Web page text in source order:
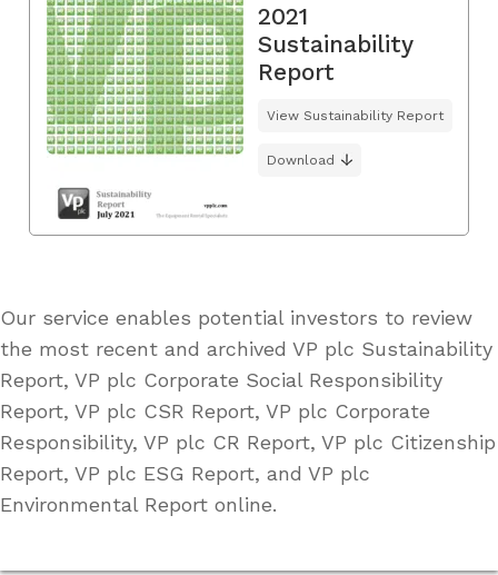
2021
Sustainability
Report
View Sustainability Report
Download
Our service enables potential investors to review
the most recent and archived VP plc Sustainability
Report, VP plc Corporate Social Responsibility
Report, VP plc CSR Report, VP plc Corporate
Responsibility, VP plc CR Report, VP plc Citizenship
Report, VP plc ESG Report, and VP plc
Environmental Report online.